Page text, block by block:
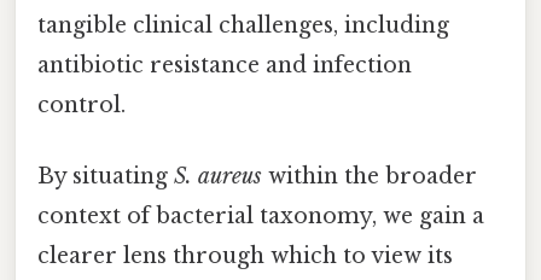
tangible clinical challenges, including
antibiotic resistance and infection
control.
By situating S. aureus within the broader
context of bacterial taxonomy, we gain a
clearer lens through which to view its